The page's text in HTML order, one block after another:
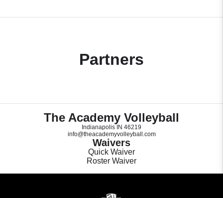
Partners
The Academy Volleyball
Indianapolis IN 46219
info@theacademyvolleyball.com
Waivers
Quick Waiver
Roster Waiver